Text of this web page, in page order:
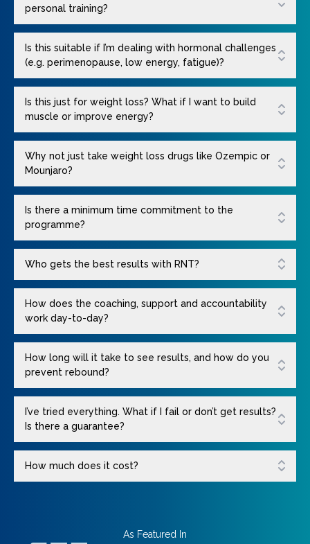
personal training?
Is this suitable if I’m dealing with hormonal challenges
(e.g. perimenopause, low energy, fatigue)?
Is this just for weight loss? What if I want to build
muscle or improve energy?
Why not just take weight loss drugs like Ozempic or
Mounjaro?
Is there a minimum time commitment to the
programme?
Who gets the best results with RNT?
How does the coaching, support and accountability
work day-to-day?
How long will it take to see results, and how do you
prevent rebound?
I’ve tried everything. What if I fail or don’t get results?
Is there a guarantee?
How much does it cost?
As Featured In